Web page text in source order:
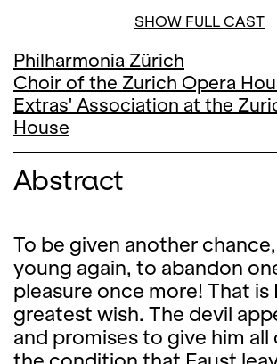
SHOW FULL CAST
Philharmonia Zürich
Choir of the Zurich Opera
Extras' Association at the
House
Abstract
To be given another
young again, to abandon
pleasure once more! That is
greatest wish. The devil
and promises to give him all